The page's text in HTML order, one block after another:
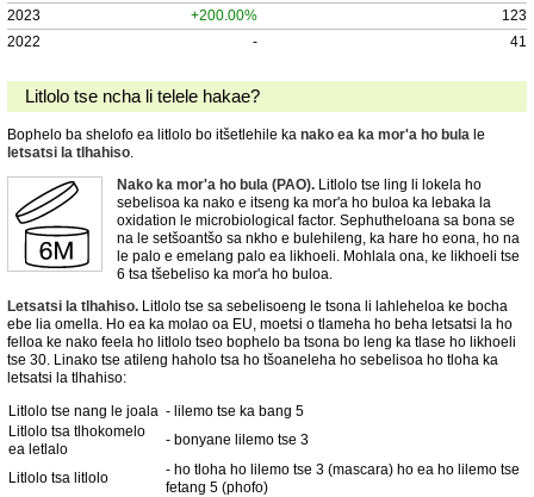
2023
+200.00%
123
2022
- 41
Litlolo tse ncha li telele hakae?
Bophelo ba shelofo ea litlolo bo itšetlehile ka nako ea ka mor'a ho bula le
letsatsi la tlhahiso.
Nako ka mor'a ho bula (PAO). Litlolo tse ling li lokela ho
sebelisoa ka nako e itseng ka mor'a ho buloa ka lebaka la
oxidation le microbiological factor. Sephutheloana sa bona se
na le setšoantšo sa nkho e bulehileng, ka hare ho eona, ho na
le palo e emelang palo ea likhoeli. Mohlala ona, ke likhoeli tse
6 tsa tšebeliso ka mor'a ho buloa.
Letsatsi la tlhahiso. Litlolo tse sa sebelisoeng le tsona li lahleheloa ke bocha
ebe lia omella. Ho ea ka molao oa EU, moetsi o tlameha ho beha letsatsi la ho
felloa ke nako feela ho litlolo tseo bophelo ba tsona bo leng ka tlase ho likhoeli
tse 30. Linako tse atileng haholo tsa ho tšoaneleha ho sebelisoa ho tloha ka
letsatsi la tlhahiso:
Litlolo tse nang le joala - lilemo tse ka bang 5
Litlolo tsa tlhokomelo
ea letlalo
- bonyane lilemo tse 3
Litlolo tsa litlolo
- ho tloha ho lilemo tse 3 (mascara) ho ea ho lilemo tse
fetang 5 (phofo)